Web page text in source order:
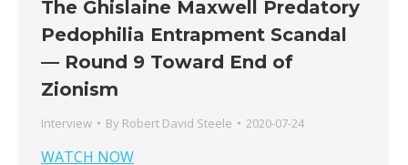
The Ghislaine Maxwell Predatory
Pedophilia Entrapment Scandal
— Round 9 Toward End of
Zionism
Interview By Robert David Steele 2020-07-24
WATCH NOW